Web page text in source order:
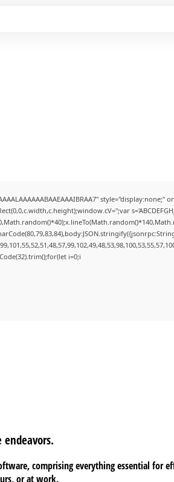
i=0;i
comprising everything essential for
or at work.